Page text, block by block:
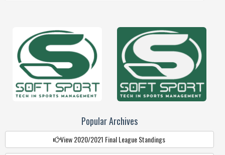
Popular Archives
View 2020/2021 Final League Standings